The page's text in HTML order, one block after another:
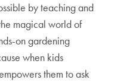
by teaching and
magical world of
on gardening
when kids
them to ask